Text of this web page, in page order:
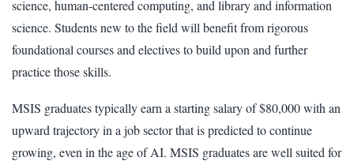
science, human-centered computing, and library and information
science. Students new to the field will benefit from rigorous
foundational courses and electives to build upon and further
practice those skills.
MSIS graduates typically earn a starting salary of $80,000 with an
upward trajectory in a job sector that is predicted to continue
growing, even in the age of AI. MSIS graduates are well suited for